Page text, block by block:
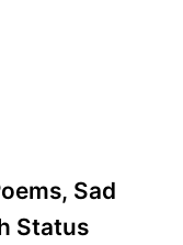
Sad
Status